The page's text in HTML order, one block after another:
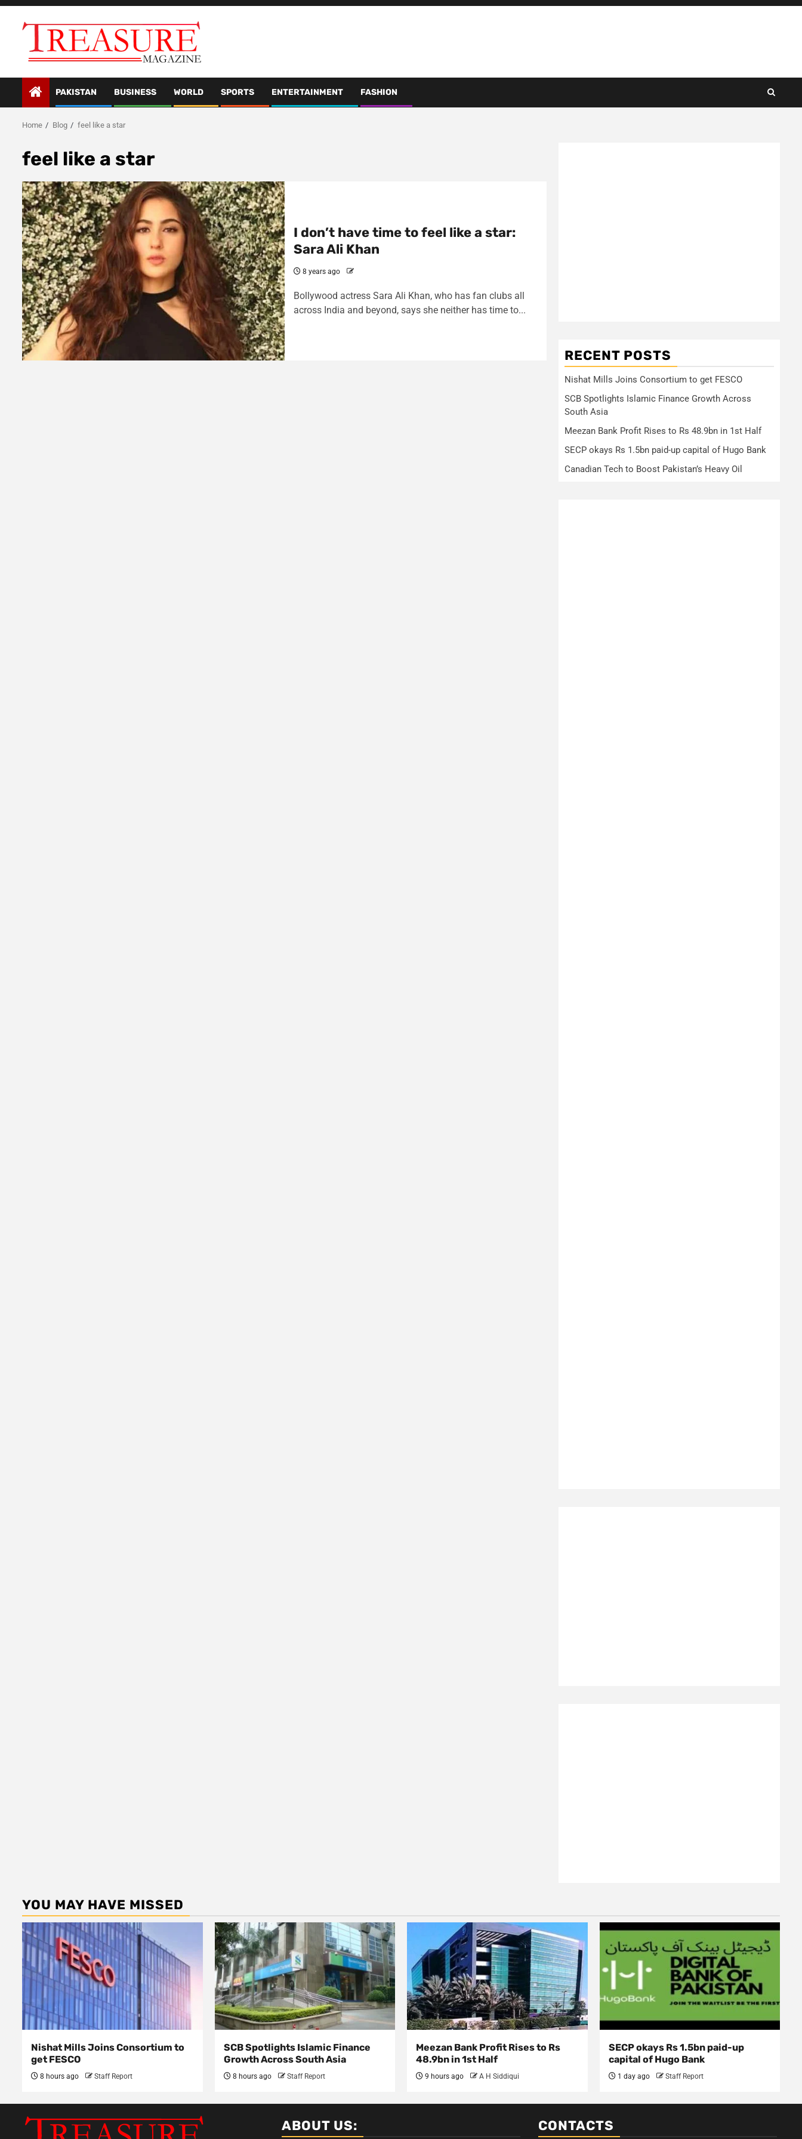
Skip
PAKISTAN BUSINESS WORLD SPORTS ENTERTAINMENT FASHION
Home Blog feel like a star
feel like a star
I don’t have time to feel like a star:
Sara Ali Khan
8 years ago
Bollywood actress Sara Ali Khan, who has fan clubs all
across India and beyond, says she neither has time to...
RECENT POSTS
Nishat Mills Joins Consortium to get FESCO
SCB Spotlights Islamic Finance Growth Across
South Asia
Meezan Bank Profit Rises to Rs 48.9bn in 1st Half
SECP okays Rs 1.5bn paid-up capital of Hugo Bank
Canadian Tech to Boost Pakistan’s Heavy Oil
YOU MAY HAVE MISSED
Nishat Mills Joins Consortium to
get FESCO
8 hours ago Staff Report
SCB Spotlights Islamic Finance
Growth Across South Asia
8 hours ago Staff Report
Meezan Bank Profit Rises to Rs
48.9bn in 1st Half
9 hours ago A H Siddiqui
SECP okays Rs 1.5bn paid-up
capital of Hugo Bank
1 day ago Staff Report
ABOUT US: CONTACTS